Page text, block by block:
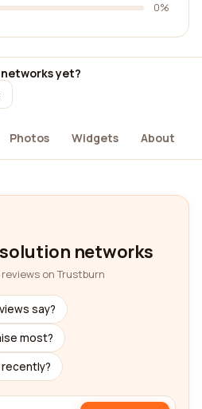
0%
yet?
Photos Widgets About
networks
on Trustburn
say?
most?